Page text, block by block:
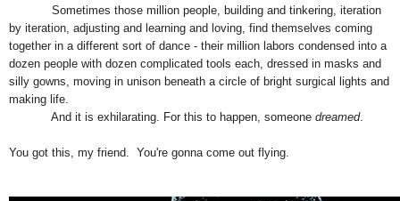
Sometimes those million people, building and tinkering, iteration
by iteration, adjusting and learning and loving, find themselves coming
together in a different sort of dance - their million labors condensed into a
dozen people with dozen complicated tools each, dressed in masks and
silly gowns , moving in unison beneath a circle of bright surgical lights and
making life.
And it is exhilarating. For this to happen, someone dreamed.
You got this, my friend. You're gonna come out flying.